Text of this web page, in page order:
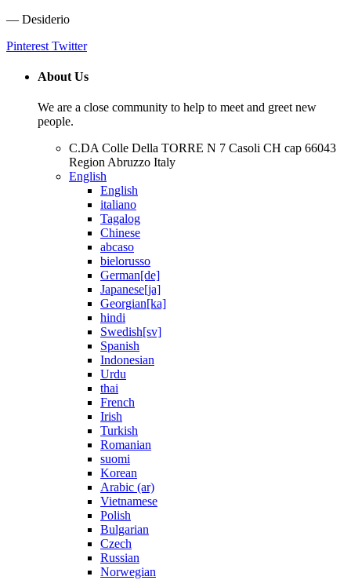
— Desiderio
Pinterest Twitter
About Us
We are a close community to help to meet and greet new
people.
C.DA Colle Della TORRE N 7 Casoli CH cap 66043
Region Abruzzo Italy
English
English
italiano
Tagalog
Chinese
abcaso
bielorusso
German[de]
Japanese[ja]
Georgian[ka]
hindi
Swedish[sv]
Spanish
Indonesian
Urdu
thai
French
Irish
Turkish
Romanian
suomi
Korean
Arabic (ar)
Vietnamese
Polish
Bulgarian
Czech
Russian
Norwegian